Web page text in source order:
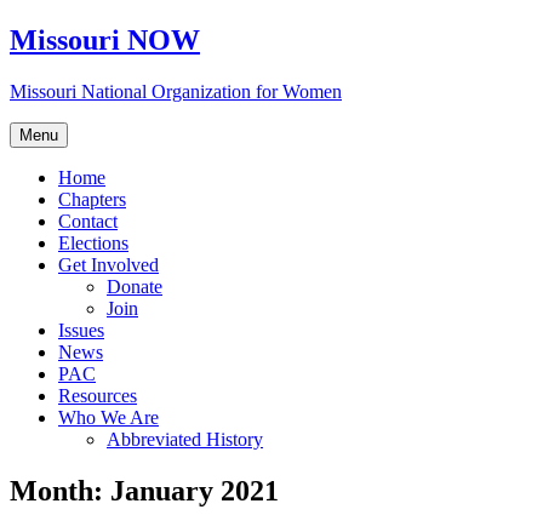
Skip
to
Missouri NOW
Missouri National Organization for Women
Menu
Home
Chapters
Contact
Elections
Get Involved
Donate
Join
Issues
News
PAC
Resources
Who We Are
Abbreviated History
Month: January 2021